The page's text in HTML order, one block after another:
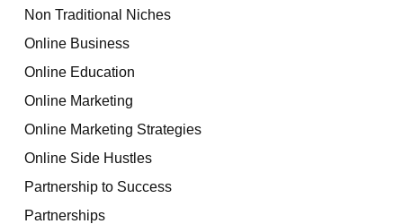
Non Traditional Niches
Online Business
Online Education
Online Marketing
Online Marketing Strategies
Online Side Hustles
Partnership to Success
Partnerships